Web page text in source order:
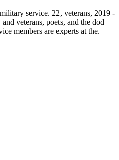
service. 22, veterans, 2019 -
veterans, poets, and the dod
members are experts at the.